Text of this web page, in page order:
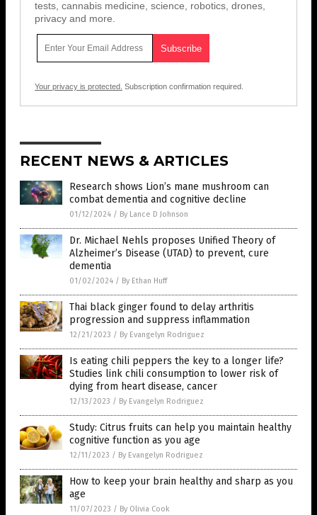
tests, cannabis medicine, science, robotics, drones,
privacy and more.
Your privacy is protected. Subscription confirmation required.
RECENT NEWS & ARTICLES
Research shows Lion’s mane mushroom can
combat dementia and cognitive decline
01/12/2024 / By Lance D Johnson
Dr. Michael Nehls proposes Unified Theory of
Alzheimer’s Disease (UTAD) to prevent, cure
dementia
01/02/2024 / By Ethan Huff
Thai black ginger found to delay arthritis
progression and suppress inflammation
12/21/2023 / By Evangelyn Rodriguez
Is eating chili peppers the key to a longer life?
Studies link chili consumption to lower risk of
dying from heart disease, cancer
12/13/2023 / By Evangelyn Rodriguez
Study: Citrus fruits can help you maintain healthy
cognitive function as you age
12/11/2023 / By Evangelyn Rodriguez
How to keep your brain healthy and sharp as you
age
11/07/2023 / By Olivia Cook